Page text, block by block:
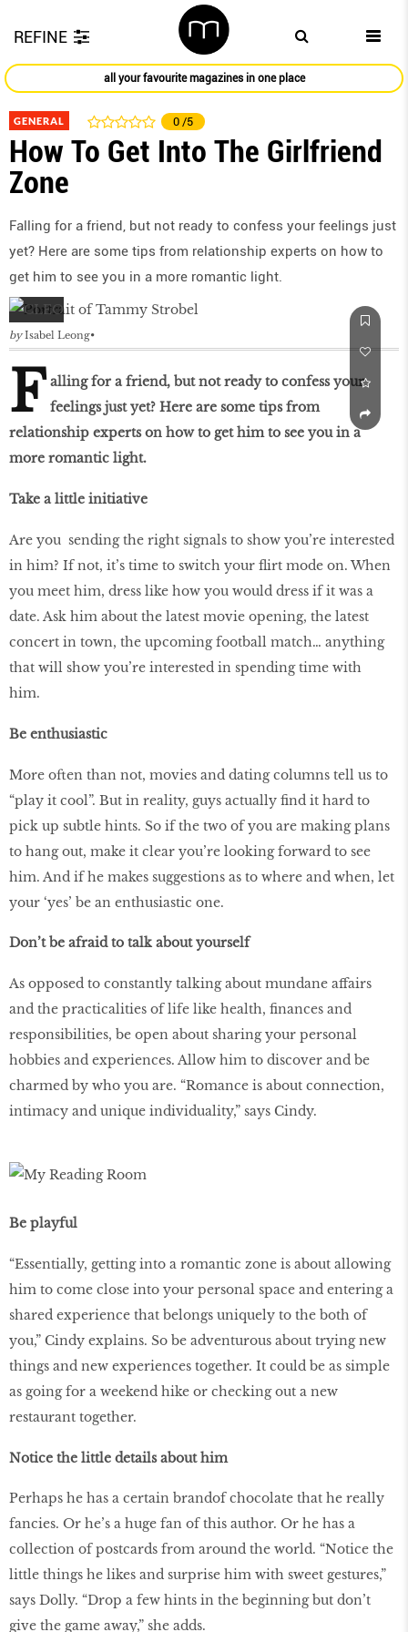
REFINE
all your favourite magazines in one place
GENERAL 0 /5
How To Get Into The Girlfriend
Zone
Falling for a friend, but not ready to confess your feelings just
yet? Here are some tips from relationship experts on how to
get him to see you in a more romantic light.
by Isabel Leong
F alling for a friend, but not ready to confess your
feelings just yet? Here are some tips from
relationship experts on how to get him to see you in a
more romantic light.
Take a little initiative
Are you sending the right signals to show you’re interested
in him? If not, it’s time to switch your flirt mode on. When
you meet him, dress like how you would dress if it was a
date. Ask him about the latest movie opening, the latest
concert in town, the upcoming football match… anything
that will show you’re interested in spending time with
him.
Be enthusiastic
More often than not, movies and dating columns tell us to
“play it cool”. But in reality, guys actually find it hard to
pick up subtle hints. So if the two of you are making plans
to hang out, make it clear you’re looking forward to see
him. And if he makes suggestions as to where and when, let
your ‘yes’ be an enthusiastic one.
Don’t be afraid to talk about yourself
As opposed to constantly talking about mundane affairs
and the practicalities of life like health, finances and
responsibilities, be open about sharing your personal
hobbies and experiences. Allow him to discover and be
charmed by who you are. “Romance is about connection,
intimacy and unique individuality,” says Cindy.
Be playful
“Essentially, getting into a romantic zone is about allowing
him to come close into your personal space and entering a
shared experience that belongs uniquely to the both of
you,” Cindy explains. So be adventurous about trying new
things and new experiences together. It could be as simple
as going for a weekend hike or checking out a new
restaurant together.
Notice the little details about him
Perhaps he has a certain brandof chocolate that he really
fancies. Or he’s a huge fan of this author. Or he has a
collection of postcards from around the world. “Notice the
little things he likes and surprise him with sweet gestures,”
says Dolly. “Drop a few hints in the beginning but don’t
give the game away,” she adds.